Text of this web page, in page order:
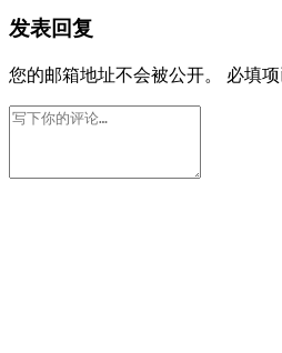
发表回复
您的邮箱地址不会被公开。 必填项